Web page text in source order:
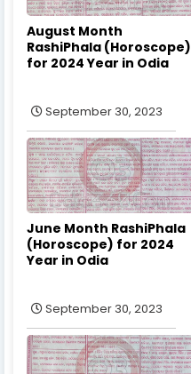
August Month
RashiPhala (Horoscope)
for 2024 Year in Odia
September 30, 2023
June Month RashiPhala
(Horoscope) for 2024
Year in Odia
September 30, 2023